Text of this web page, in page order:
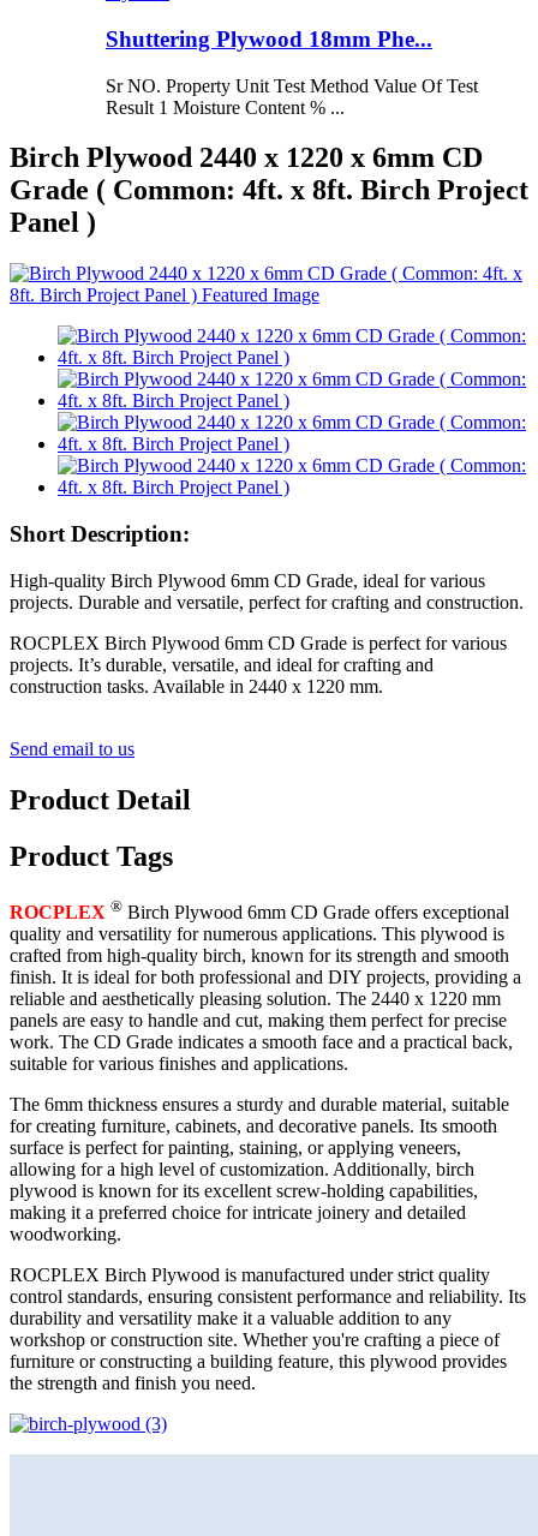
Shuttering Plywood 18mm Phe...
Sr NO. Property Unit Test Method Value Of Test
Result 1 Moisture Content % ...
Birch Plywood 2440 x 1220 x 6mm CD
Grade ( Common: 4ft. x 8ft. Birch Project
Panel )
Short Description:
High-quality Birch Plywood 6mm CD Grade, ideal for various
projects. Durable and versatile, perfect for crafting and construction.
ROCPLEX Birch Plywood 6mm CD Grade is perfect for various
projects. It’s durable, versatile, and ideal for crafting and
construction tasks. Available in 2440 x 1220 mm.
Send email to us
Product Detail
Product Tags
ROCPLEX ® Birch Plywood 6mm CD Grade offers exceptional
quality and versatility for numerous applications. This plywood is
crafted from high-quality birch, known for its strength and smooth
finish. It is ideal for both professional and DIY projects, providing a
reliable and aesthetically pleasing solution. The 2440 x 1220 mm
panels are easy to handle and cut, making them perfect for precise
work. The CD Grade indicates a smooth face and a practical back,
suitable for various finishes and applications.
The 6mm thickness ensures a sturdy and durable material, suitable
for creating furniture, cabinets, and decorative panels. Its smooth
surface is perfect for painting, staining, or applying veneers,
allowing for a high level of customization. Additionally, birch
plywood is known for its excellent screw-holding capabilities,
making it a preferred choice for intricate joinery and detailed
woodworking.
ROCPLEX Birch Plywood is manufactured under strict quality
control standards, ensuring consistent performance and reliability. Its
durability and versatility make it a valuable addition to any
workshop or construction site. Whether you're crafting a piece of
furniture or constructing a building feature, this plywood provides
the strength and finish you need.